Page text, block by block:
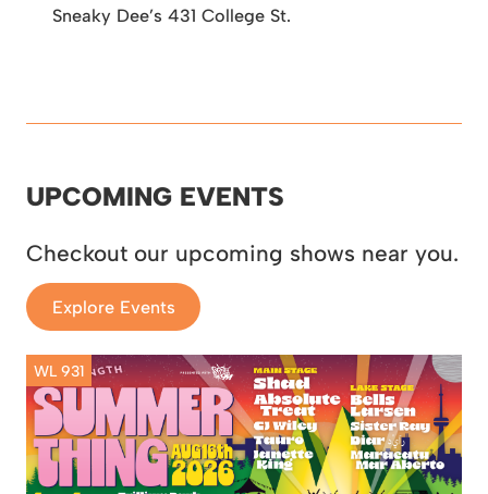
Sneaky Dee’s 431 College St.
UPCOMING EVENTS
Checkout our upcoming shows near you.
Explore Events
WL 931